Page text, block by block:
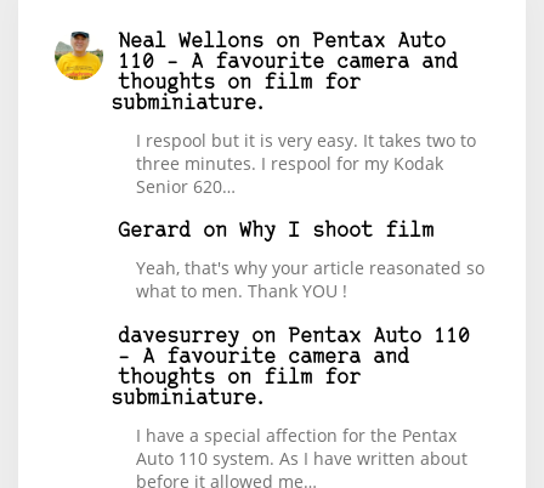
Neal Wellons on
Pentax Auto
110 – A favourite camera and
thoughts on film for
subminiature.
I respool but it is very easy. It takes two to
three minutes. I respool for my Kodak
Senior 620…
Gerard on Why I shoot film
Yeah, that's why your article reasonated so
what to men. Thank YOU !
davesurrey on
Pentax Auto 110
– A favourite camera and
thoughts on film for
subminiature.
I have a special affection for the Pentax
Auto 110 system. As I have written about
before it allowed me…